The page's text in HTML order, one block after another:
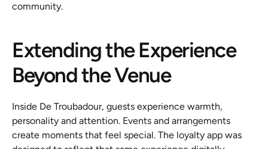
community.
Extending the Experience
Beyond the Venue
Inside De Troubadour, guests experience warmth,
personality and attention. Events and arrangements
create moments that feel special. The loyalty app was